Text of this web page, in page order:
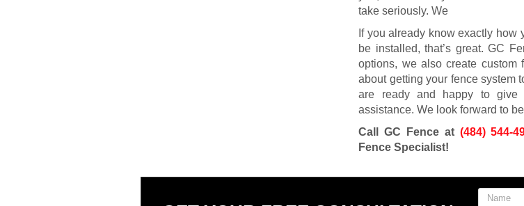
take seriously. We
If you already know exactly how
be installed, that’s great. GC
options, we also create custom
about getting your fence system
are ready and happy to give
assistance. We look forward to
Call GC Fence at (484) 544-
Fence Specialist!